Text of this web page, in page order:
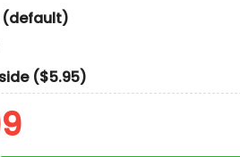
(default)
($5.95)